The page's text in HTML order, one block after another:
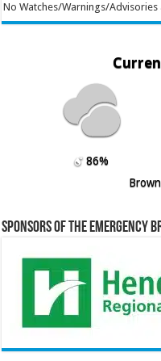
No Watches/Warnings/
86%
Sponsors of the Emergency